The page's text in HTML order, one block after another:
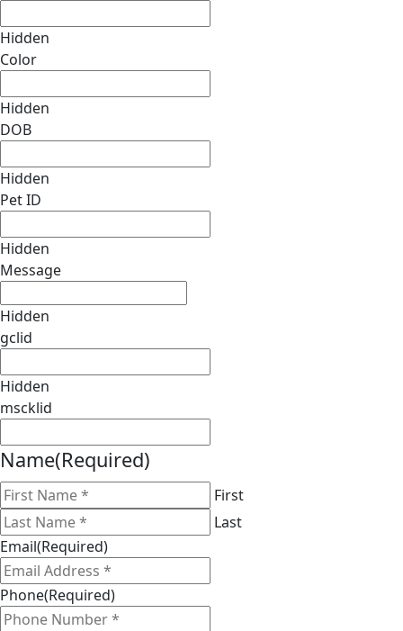
Hidden
Color
Hidden
DOB
Hidden
Pet ID
Hidden
Message
Hidden
gclid
Hidden
mscklid
Name(Required)
First
Last
Email(Required)
Phone(Required)